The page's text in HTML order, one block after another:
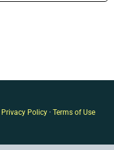
Privacy Policy· Terms of Use